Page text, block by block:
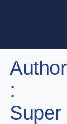
Brands
Careers
Author
:
Super